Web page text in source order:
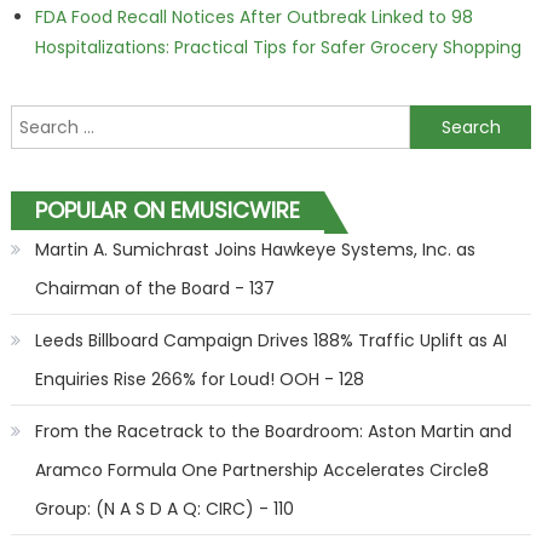
FDA Food Recall Notices After Outbreak Linked to 98
Hospitalizations: Practical Tips for Safer Grocery Shopping
Search for:
POPULAR ON EMUSICWIRE
Martin A. Sumichrast Joins Hawkeye Systems, Inc. as
Chairman of the Board - 137
Leeds Billboard Campaign Drives 188% Traffic Uplift as AI
Enquiries Rise 266% for Loud! OOH - 128
From the Racetrack to the Boardroom: Aston Martin and
Aramco Formula One Partnership Accelerates Circle8
Group: (N A S D A Q: CIRC) - 110